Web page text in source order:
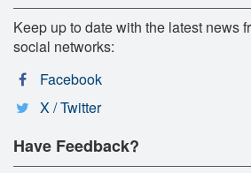
Keep up to date with the latest news
social networks:
Facebook
X / Twitter
Have Feedback?